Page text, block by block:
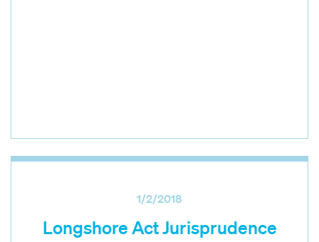
1/2/2018
Longshore Act Jurisprudence